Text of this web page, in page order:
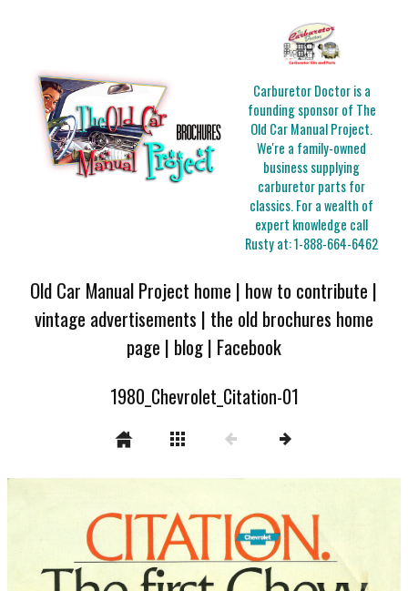
Carburetor Doctor is a
founding sponsor of The
Old Car Manual Project.
We're a family-owned
business supplying
carburetor parts for
classics. For a wealth of
expert knowledge call
Rusty at:1-888-664-6462
Old Car Manual Project home | how to contribute |
vintage advertisements | the old brochures home
page | blog| Facebook
1980_Chevrolet_Citation-01